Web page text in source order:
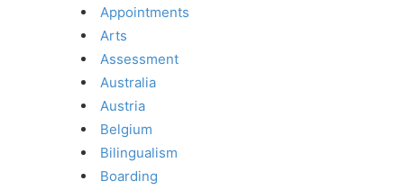
Appointments
Arts
Assessment
Australia
Austria
Belgium
Bilingualism
Boarding